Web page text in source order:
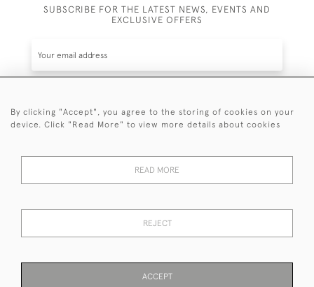
SUBSCRIBE FOR THE LATEST NEWS, EVENTS AND
EXCLUSIVE OFFERS
SUBSCRIBE
events plus receive exclusive offers.
© 2026 Sanda Lipton Antique Silver
By clicking "Accept", you agree to the storing of cookies on your
device. Click "Read More" to view more details about cookies
READ MORE
REJECT
ACCEPT